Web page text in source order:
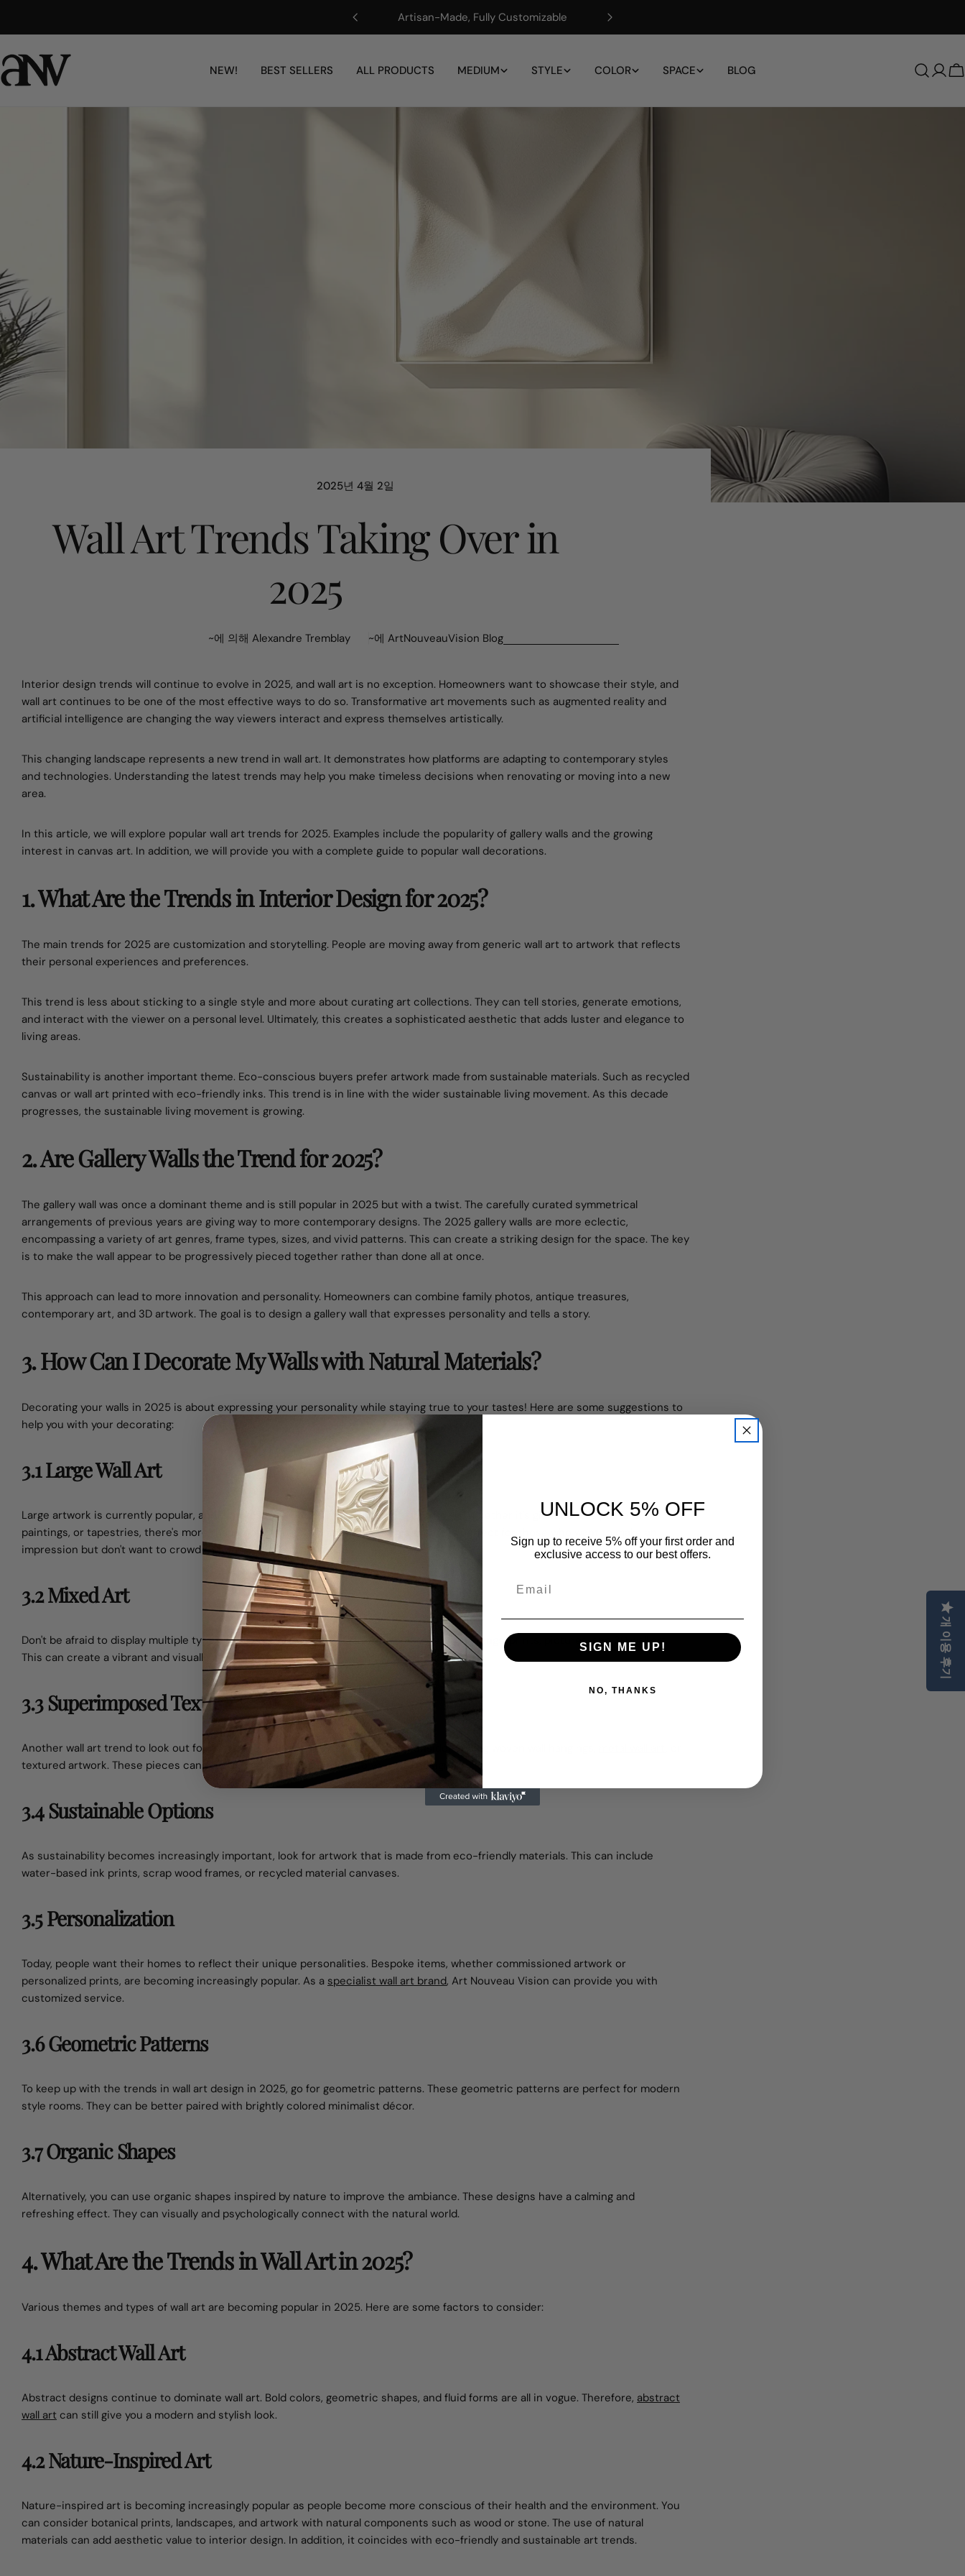
개 이용 후기
로
건
Artisan-Made, Fully Customizable
NEW! BEST SELLERS ALL PRODUCTS MEDIUM STYLE COLOR SPACE BLOG
로
2025년 4월 2일
Wall Art Trends Taking Over in
2025
~에 의해 Alexandre Tremblay ~에 ArtNouveauVision Blog
Interior design trends will continue to evolve in 2025, and wall art is no exception. Homeowners want to showcase their style, and
wall art continues to be one of the most effective ways to do so. Transformative art movements such as augmented reality and
artificial intelligence are changing the way viewers interact and express themselves artistically.
This changing landscape represents a new trend in wall art. It demonstrates how platforms are adapting to contemporary styles
and technologies. Understanding the latest trends may help you make timeless decisions when renovating or moving into a new
area.
In this article, we will explore popular wall art trends for 2025. Examples include the popularity of gallery walls and the growing
interest in canvas art. In addition, we will provide you with a complete guide to popular wall decorations.
1. What Are the Trends in Interior Design for 2025?
The main trends for 2025 are customization and storytelling. People are moving away from generic wall art to artwork that reflects
their personal experiences and preferences.
This trend is less about sticking to a single style and more about curating art collections. They can tell stories, generate emotions,
and interact with the viewer on a personal level. Ultimately, this creates a sophisticated aesthetic that adds luster and elegance to
living areas.
Sustainability is another important theme. Eco-conscious buyers prefer artwork made from sustainable materials. Such as recycled
canvas or wall art printed with eco-friendly inks. This trend is in line with the wider sustainable living movement. As this decade
progresses, the sustainable living movement is growing.
2. Are Gallery Walls the Trend for 2025?
The gallery wall was once a dominant theme and is still popular in 2025 but with a twist. The carefully curated symmetrical
arrangements of previous years are giving way to more contemporary designs. The 2025 gallery walls are more eclectic,
encompassing a variety of art genres, frame types, sizes, and vivid patterns. This can create a striking design for the space. The key
is to make the wall appear to be progressively pieced together rather than done all at once.
This approach can lead to more innovation and personality. Homeowners can combine family photos, antique treasures,
contemporary art, and 3D artwork. The goal is to design a gallery wall that expresses personality and tells a story.
3. How Can I Decorate My Walls with Natural Materials?
Decorating your walls in 2025 is about expressing your personality while staying true to your tastes! Here are some suggestions to
help you with your decorating:
3.1 Large Wall Art
Large artwork is currently popular, and it makes for a better way todecorate large walls
. Whether it's giant canvas posters,
paintings, or tapestries, there's more than enough to go around in 2025. This theme is perfect for those who want to make an
impression but don't want to crowd the wall with too many pieces.
3.2 Mixed Art
Don't be afraid to display multiple types of artwork on the same wall. You can combine paintings, prints, pictures, and 3D wall art.
This can create a vibrant and visually appealing environment.
3.3 Superimposed Textures
Another wall art trend to look out for is the use of various textures. You can consider adding woven wall hangings,
textured artwork. These pieces can provide depth and dimension to your wall design.
3.4 Sustainable Options
As sustainability becomes increasingly important, look for artwork that is made from eco-friendly materials. This can include
water-based ink prints, scrap wood frames, or recycled material canvases.
3.5 Personalization
Today, people want their homes to reflect their unique personalities. Bespoke items, whether commissioned artwork or
personalized prints, are becoming increasingly popular. As a specialist wall art brand, Art Nouveau Vision can provide you with
customized service.
3.6 Geometric Patterns
To keep up with the trends in wall art design in 2025, go for geometric patterns. These geometric patterns are perfect for modern
style rooms. They can be better paired with brightly colored minimalist décor.
3.7 Organic Shapes
Alternatively, you can use organic shapes inspired by nature to improve the ambiance. These designs have a calming and
refreshing effect. They can visually and psychologically connect with the natural world.
4. What Are the Trends in Wall Art in 2025?
Various themes and types of wall art are becoming popular in 2025. Here are some factors to consider:
4.1 Abstract Wall Art
Abstract designs continue to dominate wall art. Bold colors, geometric shapes, and fluid forms are all in vogue. Therefore, abstract
wall art can still give you a modern and stylish look.
4.2 Nature-Inspired Art
Nature-inspired art is becoming increasingly popular as people become more conscious of their health and the environment. You
can consider botanical prints, landscapes, and artwork with natural components such as wood or stone. The use of natural
materials can add aesthetic value to interior design. In addition, it coincides with eco-friendly and sustainable art trends.
UNLOCK 5% OFF
Sign up to receive 5% off your first order and
exclusive access to our best offers.
SIGN ME UP!
NO, THANKS